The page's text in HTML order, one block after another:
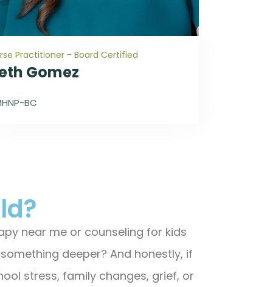
Practitioner - Board Certified
Gomez
BC
near me or counseling for kids
deeper? And honestly, if
stress, family changes, grief, or